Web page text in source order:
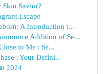
Skin Savior?
Escape
A Introduction t...
Addition of Se...
to Me : Se...
: Your Defini...
2024